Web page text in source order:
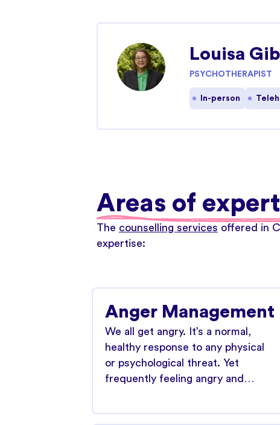
Louisa
PSYCHOTHERAPIST
In-person
Areas of
The counselling services offered in
expertise:
Anger Management
We all get angry. It’s a normal,
healthy response to any physical
or psychological threat. Yet
frequently feeling angry and…